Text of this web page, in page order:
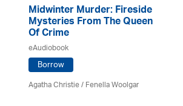
Midwinter Murder: Fireside
Mysteries From The Queen
Of Crime
eAudiobook
Borrow
Agatha Christie/ Fenella Woolgar